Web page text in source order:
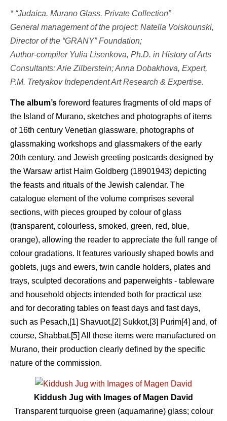
* “Judaica. Murano Glass. Private Collection”
General management of the project: Natella Voiskounski,
Director of the “GRANY” Foundation;
Author-compiler Yulia Lisenkova, Ph.D. in History of Arts
Consultants: Arie Zilberstein; Anna Dobakhova, Expert,
P.M. Tretyakov Independent Art Research & Expertise.
The album’s foreword features fragments of old maps of
the Island of Murano, sketches and photographs of items
of 16th century Venetian glassware, photographs of
glassmaking workshops and glassmakers of the early
20th century, and Jewish greeting postcards designed by
the Warsaw artist Haim Goldberg (18901943) depicting
the feasts and rituals of the Jewish calendar. The
catalogue element of the volume comprises several
sections, with pieces grouped by colour of glass
(transparent, colourless, smoked, green, red, blue,
orange), allowing the reader to appreciate the full range of
colour gradations. It features variously shaped bowls and
goblets, jugs and ewers, twin candle holders, plates and
trays, sculpted decorations and paperweights - tableware
and household objects intended both for practical use
and for decorating tables on feast days and fast days,
such as Pesach,[1] Shavuot,[2] Sukkot,[3] Purim[4] and, of
course, Shabbat.[5] All these items were manufactured on
Murano, their production clearly defined by the specific
nature of the commission.
Kiddush Jug with Images of Magen David
Transparent turquoise green (aquamarine) glass; colour